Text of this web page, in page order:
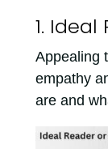
1. Ideal
Appealing
empathy
are and